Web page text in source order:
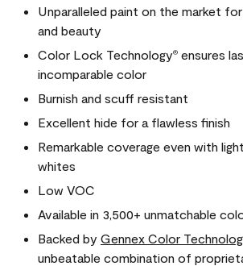
Unparalleled paint on the market
and beauty
Color Lock Technology® ensures
incomparable color
Burnish and scuff resistant
Excellent hide for a flawless finish
Remarkable coverage even with
whites
Low VOC
Available in 3,500+ unmatchable
Backed by Gennex Color
unbeatable combination of